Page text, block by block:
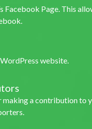
Facebook Page. This
website.
a contribution to